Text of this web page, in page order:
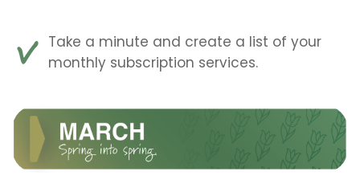
Take a minute and create a list of your
monthly subscription services.